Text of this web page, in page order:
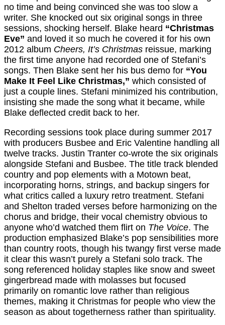
no time and being convinced she was too slow a
writer. She knocked out six original songs in three
sessions, shocking herself. Blake heard “Christmas
Eve” and loved it so much he covered it for his own
2012 album Cheers, It’s Christmas reissue, marking
the first time anyone had recorded one of Stefani’s
songs. Then Blake sent her his bus demo for “You
Make It Feel Like Christmas,” which consisted of
just a couple lines. Stefani minimized his contribution,
insisting she made the song what it became, while
Blake deflected credit back to her.
Recording sessions took place during summer 2017
with producers Busbee and Eric Valentine handling all
twelve tracks. Justin Tranter co-wrote the six originals
alongside Stefani and Busbee. The title track blended
country and pop elements with a Motown beat,
incorporating horns, strings, and backup singers for
what critics called a luxury retro treatment. Stefani
and Shelton traded verses before harmonizing on the
chorus and bridge, their vocal chemistry obvious to
anyone who’d watched them flirt on The Voice. The
production emphasized Blake’s pop sensibilities more
than country roots, though his twangy first verse made
it clear this wasn’t purely a Stefani solo track. The
song referenced holiday staples like snow and sweet
gingerbread made with molasses but focused
primarily on romantic love rather than religious
themes, making it Christmas for people who view the
season as about togetherness rather than spirituality.